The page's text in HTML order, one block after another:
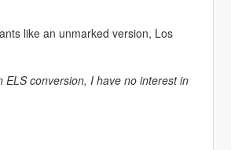
like an unmarked version, Los
conversion, I have no interest in